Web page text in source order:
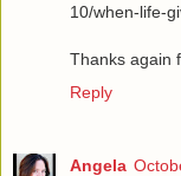
10/when-life-
Thanks again
Reply
Angela